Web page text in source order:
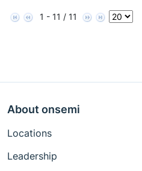
1 - 11 / 11
About onsemi
Locations
Leadership